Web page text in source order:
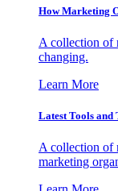
How Marketing
A collection of
changing.
Learn More
Latest Tools
A collection of
marketing